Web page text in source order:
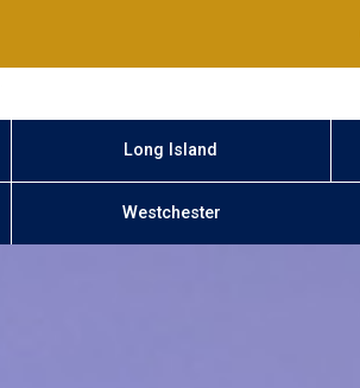
Long Island
Westchester